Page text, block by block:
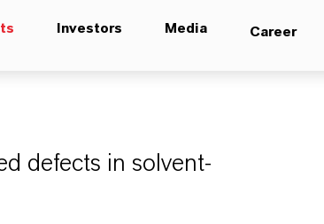
Investors Media Career
defects in solvent-